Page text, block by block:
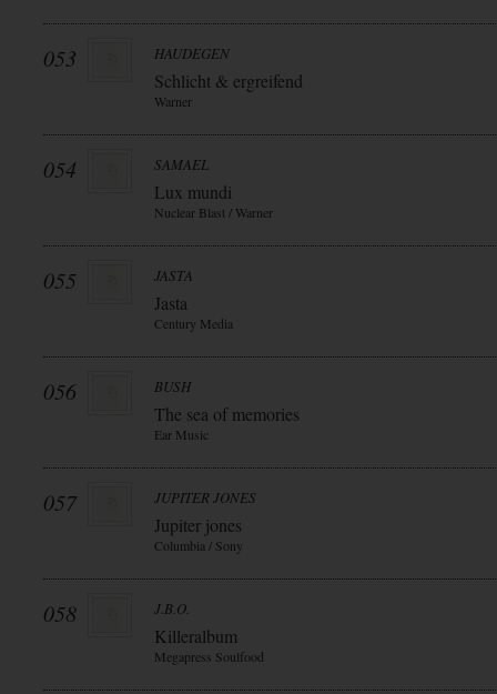
053 HAUDEGEN
Schlicht & ergreifend
Warner
054 SAMAEL
Lux mundi
Nuclear Blast / Warner
055 JASTA
Jasta
Century Media
056 BUSH
The sea of memories
Ear Music
057 JUPITER JONES
Jupiter jones
Columbia / Sony
058 J.B.O.
Killeralbum
Megapress Soulfood